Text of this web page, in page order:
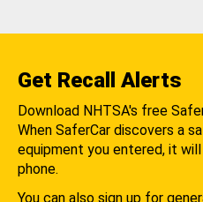
Get Recall Alerts
Download NHTSA's free
When SaferCar discovers a
equipment you entered, it
phone.
You can also sign up for